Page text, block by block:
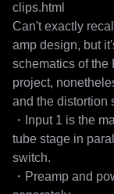
clips.html
Can't exactly
amp design, but
schematics of the
project,
and the distortion
・Input 1 is the
tube stage in
switch.
・Preamp and